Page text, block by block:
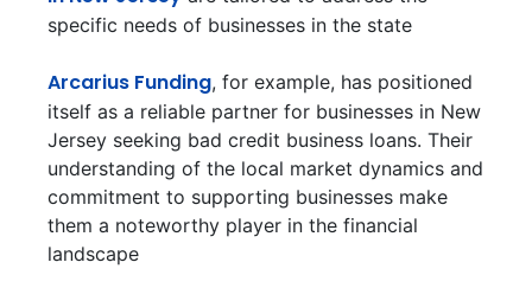
specific needs of businesses in the state
Arcarius Funding, for example, has positioned
itself as a reliable partner for businesses in New
Jersey seeking bad credit business loans. Their
understanding of the local market dynamics and
commitment to supporting businesses make
them a noteworthy player in the financial
landscape